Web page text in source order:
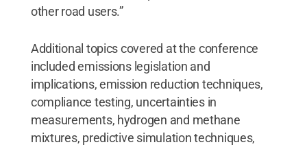
other road users.”
Additional topics covered at the conference
included emissions legislation and
implications, emission reduction techniques,
compliance testing, uncertainties in
measurements, hydrogen and methane
mixtures, predictive simulation techniques,